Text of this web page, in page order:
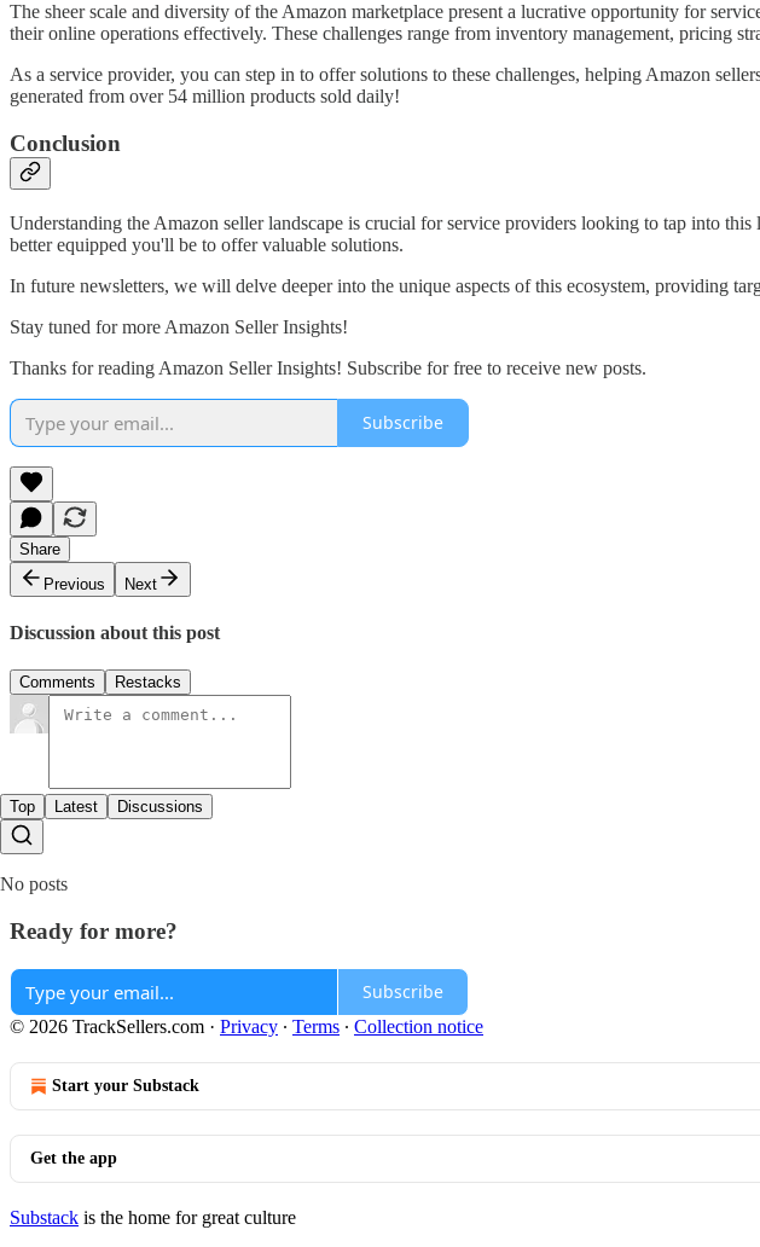
The sheer scale and diversity of the Amazon marketplace present a lucrative opportunity for
their online operations effectively. These challenges range from inventory management, pricing
As a service provider, you can step in to offer solutions to these challenges, helping Amazon
generated from over 54 million products sold daily!
Conclusion
Understanding the Amazon seller landscape is crucial for service providers looking to tap into
better equipped you'll be to offer valuable solutions.
In future newsletters, we will delve deeper into the unique aspects of this ecosystem, providing
Stay tuned for more Amazon Seller Insights!
Thanks for reading Amazon Seller Insights! Subscribe for free to receive new posts.
Subscribe
Share
Previous
Next
Discussion about this post
Comments Restacks
Top Latest Discussions
No posts
Ready for more?
Subscribe
© 2026 TrackSellers.com · Privacy ∙ Terms ∙ Collection notice
Start your Substack
Get the app
Substack is the home for great culture